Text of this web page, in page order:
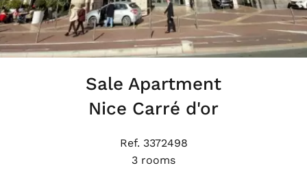
Sale Apartment
Nice Carré d'or
Ref. 3372498
3 rooms